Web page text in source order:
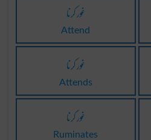
غور کرنا
Attend
غور کرنا
Attends
غور کرنا
Ruminates